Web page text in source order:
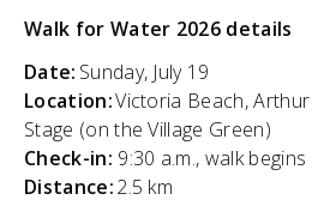
Walk for Water 2026 details
Date: Sunday, July 19
Location:Victoria Beach,
Stage (on the Village Green)
Check-in: 9:30 a.m., walk
Distance:2.5 km